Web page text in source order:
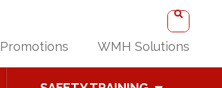
Promotions WMH Solutions